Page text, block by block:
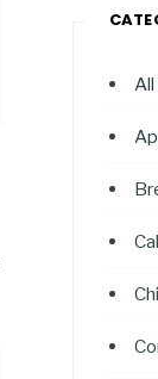
All